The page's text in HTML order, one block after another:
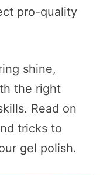
pro-quality
shine,
the right
Read on
tricks to
gel polish.